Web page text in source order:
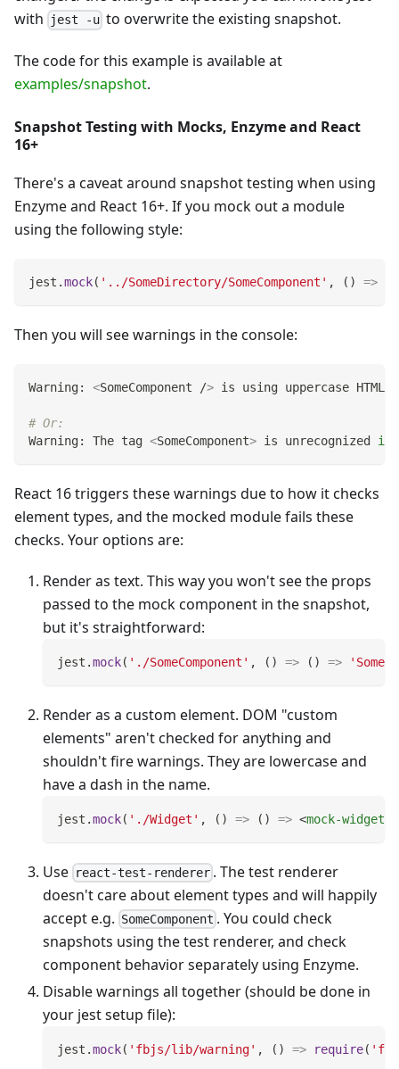
with
jest -u to overwrite the existing snapshot.
The code for this example is available at
examples/snapshot.
Snapshot Testing with Mocks, Enzyme and React
16+
There's a caveat around snapshot testing when using
Enzyme and React 16+. If you mock out a module
using the following style:
jest .mock( '../SomeDirectory/SomeComponent' , ( ) =>
Then you will see warnings in the console:
Warning: <SomeComponent /> is using uppercase
# Or:
Warning: The tag <SomeComponent> is unrecognized in
React 16 triggers these warnings due to how it checks
element types, and the mocked module fails these
checks. Your options are:
Render as text. This way you won't see the props
passed to the mock component in the snapshot,
but it's straightforward:
jest .mock( './SomeComponent' , ( ) => ( ) =>
Render as a custom element. DOM "custom
elements" aren't checked for anything and
shouldn't fire warnings. They are lowercase and
have a dash in the name.
jest .mock( './Widget' , ( ) => ( ) => <mock-widget
Use react-test-renderer . The test renderer
doesn't care about element types and will happily
accept e.g. SomeComponent . You could check
snapshots using the test renderer, and check
component behavior separately using Enzyme.
Disable warnings all together (should be done in
your jest setup file):
jest .mock( 'fbjs/lib/warning' , ( ) => require(